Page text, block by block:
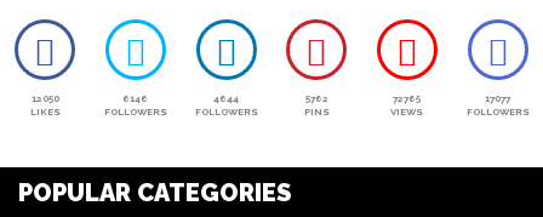
12050
LIKES
6146
FOLLOWERS
4644
FOLLOWERS
5762
PINS
72765
VIEWS
17077
FOLLOWERS
POPULAR CATEGORIES